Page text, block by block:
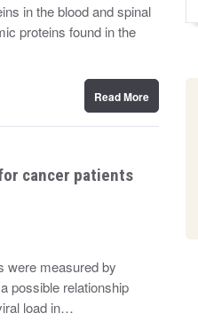
in the blood and spinal
proteins found in the
Read More
cancer patients
were measured by
possible relationship
load in…